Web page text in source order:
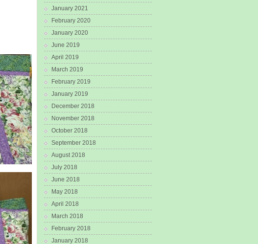
January 2021
February 2020
January 2020
June 2019
April 2019
March 2019
February 2019
January 2019
December 2018
November 2018
October 2018
September 2018
August 2018
July 2018
June 2018
May 2018
April 2018
March 2018
February 2018
January 2018